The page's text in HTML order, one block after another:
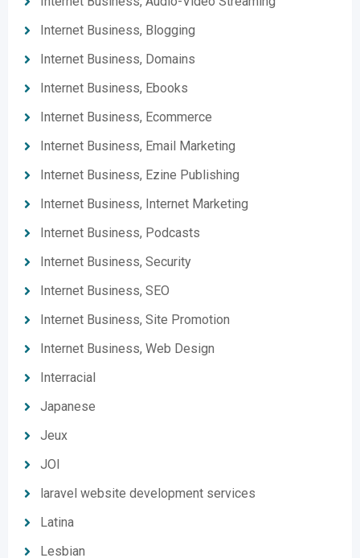
Internet Business, Blogging
Internet Business, Domains
Internet Business, Ebooks
Internet Business, Ecommerce
Internet Business, Email Marketing
Internet Business, Ezine Publishing
Internet Business, Internet Marketing
Internet Business, Podcasts
Internet Business, Security
Internet Business, SEO
Internet Business, Site Promotion
Internet Business, Web Design
Interracial
Japanese
Jeux
JOI
laravel website development services
Latina
Lesbian